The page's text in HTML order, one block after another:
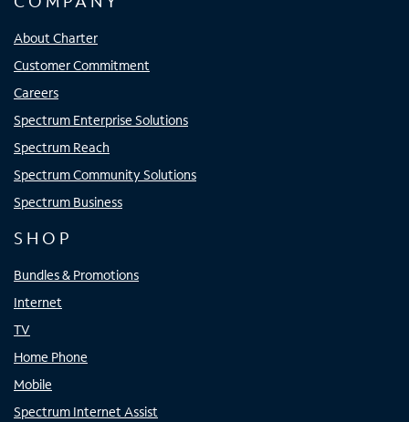
About Charter
Customer Commitment
Careers
Spectrum Enterprise Solutions
Spectrum Reach
Spectrum Community Solutions
Spectrum Business
SHOP
Bundles & Promotions
Internet
TV
Home Phone
Mobile
Spectrum Internet Assist